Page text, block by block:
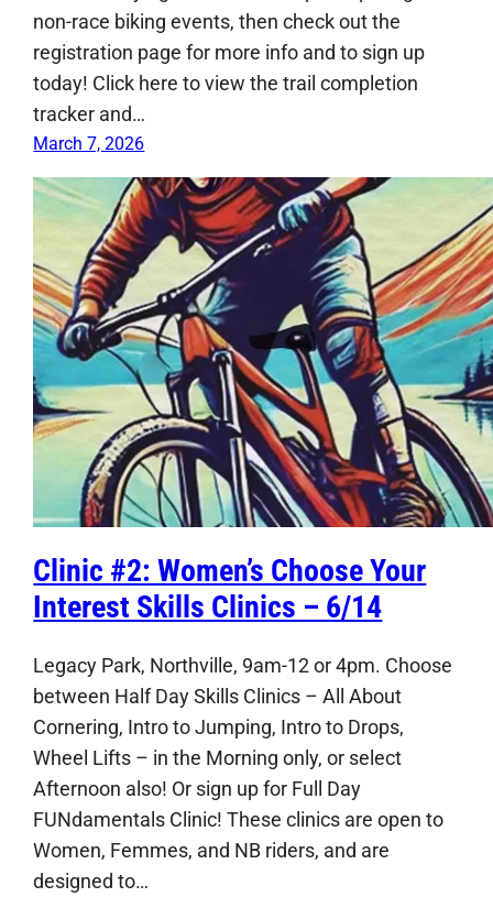
non-race biking events, then check out the
registration page for more info and to sign up
today! Click here to view the trail completion
tracker and…
March 7, 2026
Clinic #2: Women’s Choose Your
Interest Skills Clinics – 6/14
Legacy Park, Northville, 9am-12 or 4pm. Choose
between Half Day Skills Clinics – All About
Cornering, Intro to Jumping, Intro to Drops,
Wheel Lifts – in the Morning only, or select
Afternoon also! Or sign up for Full Day
FUNdamentals Clinic! These clinics are open to
Women, Femmes, and NB riders, and are
designed to…